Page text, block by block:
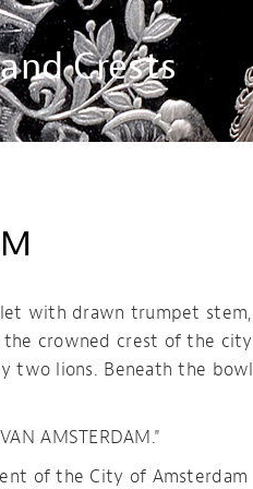
Crests
with drawn trumpet stem,
crowned crest of the city
two lions. Beneath the bowl
AMSTERDAM."
of the City of Amsterdam